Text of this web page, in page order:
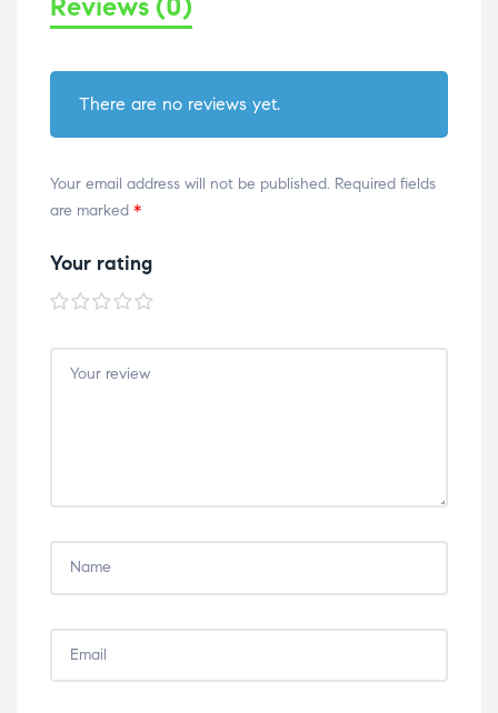
There are no reviews yet.
Your email address will not be published. Required fields
are marked *
Your rating
1 of
5
stars
2 of
5
stars
3 of
5
stars
4 of
5
stars
5 of
5
stars